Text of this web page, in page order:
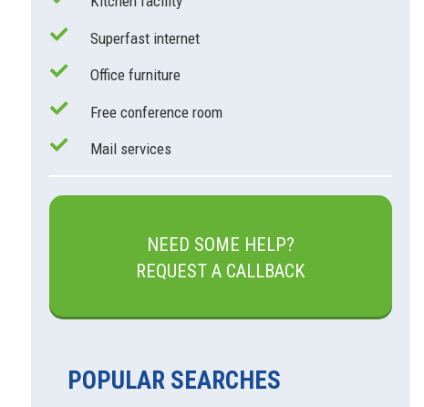
Superfast internet
Office furniture
Free conference room
Mail services
NEED SOME HELP?
REQUEST A CALLBACK
POPULAR SEARCHES